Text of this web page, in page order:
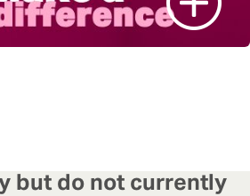
but do not currently